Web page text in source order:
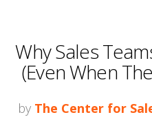
Why Sales
(Even When
by The Center for